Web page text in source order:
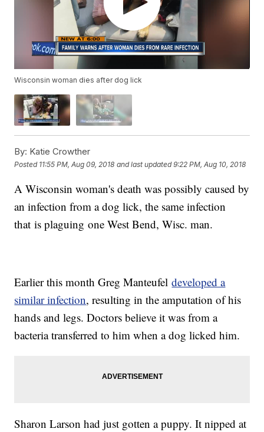
Wisconsin woman dies after dog lick
By: Katie Crowther
Posted 11:55 PM, Aug 09, 2018 and last updated 9:22 PM, Aug 10, 2018
A Wisconsin woman's death was possibly caused by
an infection from a dog lick, the same infection
that is plaguing one West Bend, Wisc. man.
Earlier this month Greg Manteufeldeveloped a
similar infection, resulting in the amputation of his
hands and legs. Doctors believe it was from a
bacteria transferred to him when a dog licked him.
Sharon Larson had just gotten a puppy. It nipped at